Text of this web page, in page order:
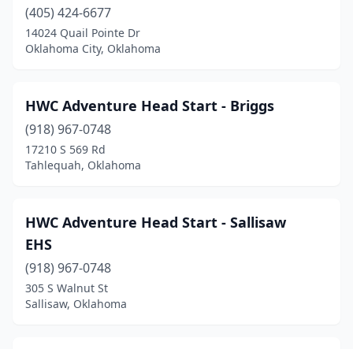
(405) 424-6677
14024 Quail Pointe Dr
Oklahoma City, Oklahoma
HWC Adventure Head Start - Briggs
(918) 967-0748
17210 S 569 Rd
Tahlequah, Oklahoma
HWC Adventure Head Start - Sallisaw
EHS
(918) 967-0748
305 S Walnut St
Sallisaw, Oklahoma